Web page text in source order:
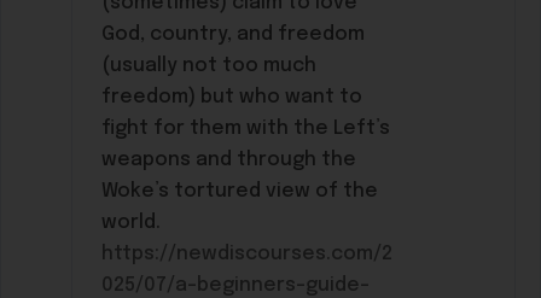
God, country, and freedom
(usually not too much
freedom) but who want to
fight for them with the Left’s
weapons and through the
Woke’s tortured view of the
world.
https://newdiscourses.com/2
025/07/a-beginners-guide-